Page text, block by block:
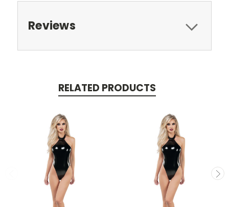
Reviews
RELATED PRODUCTS